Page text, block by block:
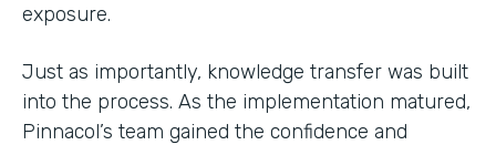
exposure.
Just as importantly, knowledge transfer was built
into the process. As the implementation matured,
Pinnacol’s team gained the confidence and